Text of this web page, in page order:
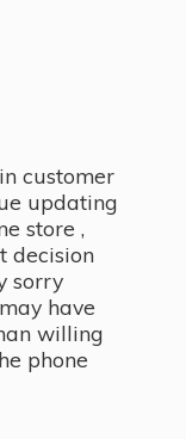
customer
updating
store ,
decision
sorry
have
willing
phone